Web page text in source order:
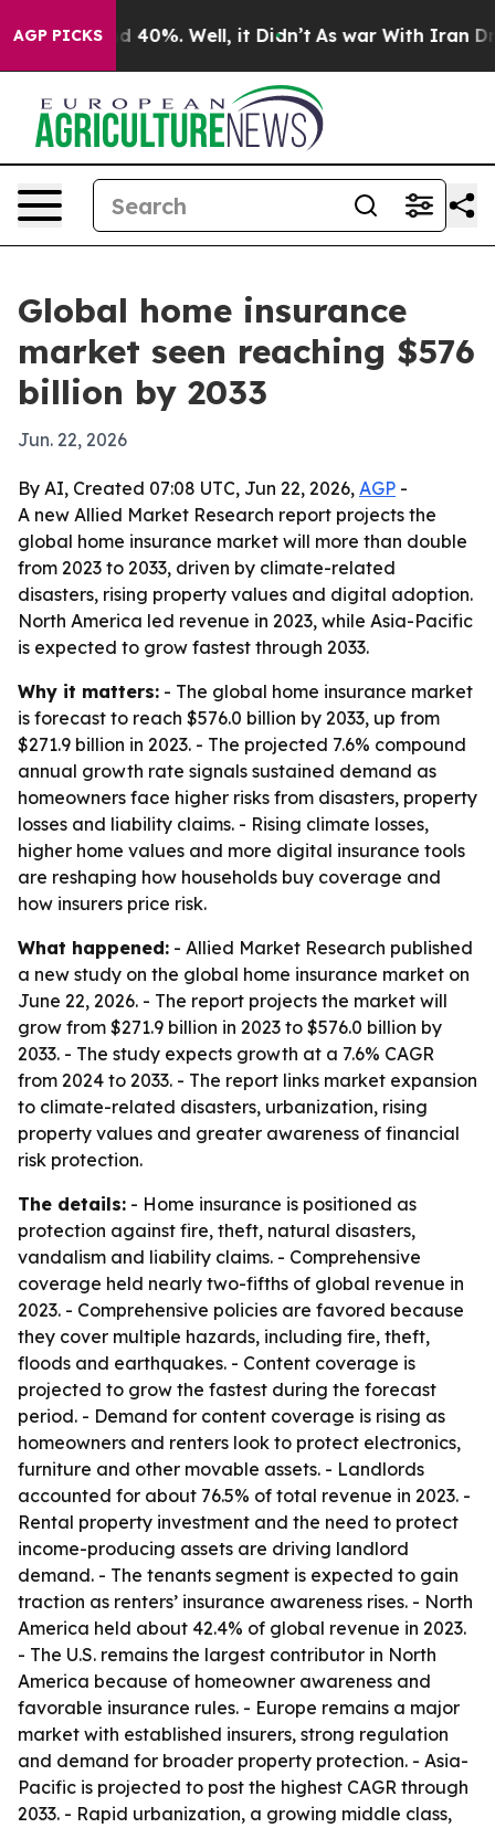
AGP PICKS
Around 40%. Well, it Didn’t As war With Iran Drove
Global home insurance
market seen reaching $576
billion by 2033
Jun. 22, 2026
By AI, Created 07:08 UTC, Jun 22, 2026, AGP -
A new Allied Market Research report projects the
global home insurance market will more than double
from 2023 to 2033, driven by climate-related
disasters, rising property values and digital adoption.
North America led revenue in 2023, while Asia-Pacific
is expected to grow fastest through 2033.
Why it matters: - The global home insurance market
is forecast to reach $576.0 billion by 2033, up from
$271.9 billion in 2023. - The projected 7.6% compound
annual growth rate signals sustained demand as
homeowners face higher risks from disasters, property
losses and liability claims. - Rising climate losses,
higher home values and more digital insurance tools
are reshaping how households buy coverage and
how insurers price risk.
What happened: - Allied Market Research published
a new study on the global home insurance market on
June 22, 2026. - The report projects the market will
grow from $271.9 billion in 2023 to $576.0 billion by
2033. - The study expects growth at a 7.6% CAGR
from 2024 to 2033. - The report links market expansion
to climate-related disasters, urbanization, rising
property values and greater awareness of financial
risk protection.
The details: - Home insurance is positioned as
protection against fire, theft, natural disasters,
vandalism and liability claims. - Comprehensive
coverage held nearly two-fifths of global revenue in
2023. - Comprehensive policies are favored because
they cover multiple hazards, including fire, theft,
floods and earthquakes. - Content coverage is
projected to grow the fastest during the forecast
period. - Demand for content coverage is rising as
homeowners and renters look to protect electronics,
furniture and other movable assets. - Landlords
accounted for about 76.5% of total revenue in 2023. -
Rental property investment and the need to protect
income-producing assets are driving landlord
demand. - The tenants segment is expected to gain
traction as renters’ insurance awareness rises. - North
America held about 42.4% of global revenue in 2023.
- The U.S. remains the largest contributor in North
America because of homeowner awareness and
favorable insurance rules. - Europe remains a major
market with established insurers, strong regulation
and demand for broader property protection. - Asia-
Pacific is projected to post the highest CAGR through
2033. - Rapid urbanization, a growing middle class,